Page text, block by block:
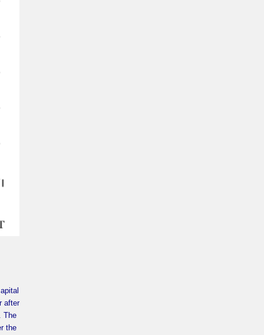
after
The
the